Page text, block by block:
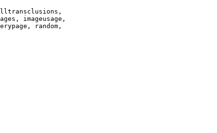
imageusage,
random,